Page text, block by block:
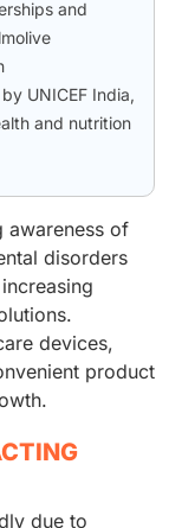
and
UNICEF India,
and nutrition
awareness of
disorders
devices,
product
due to